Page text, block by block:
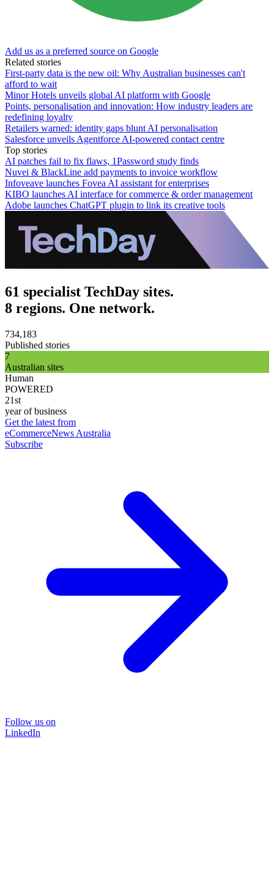
Add us as a preferred source on Google
Related stories
First-party data is the new oil: Why Australian businesses can't
afford to wait
Minor Hotels unveils global AI platform with Google
Points, personalisation and innovation: How industry leaders are
redefining loyalty
Retailers warned: identity gaps blunt AI personalisation
Salesforce unveils Agentforce AI-powered contact centre
Top stories
AI patches fail to fix flaws, 1Password study finds
Nuvei & BlackLine add payments to invoice workflow
Infoveave launches Fovea AI assistant for enterprises
KIBO launches AI interface for commerce & order management
Adobe launches ChatGPT plugin to link its creative tools
61 specialist TechDay sites.
8 regions. One network.
734,183
Published stories
7
Australian sites
Human
POWERED
21st
year of business
Get the latest from
eCommerceNews Australia
Subscribe
Follow us on
LinkedIn